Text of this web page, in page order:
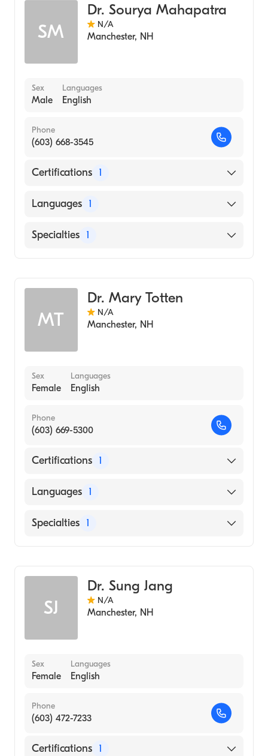
SM
Dr. Sourya Mahapatra
N/A
Manchester, NH
Sex
Male
Languages
English
Phone
(603) 668-3545
Certifications 1
American Board of Internal Medicine
Languages 1
English
Specialties 1
MT
Dr. Mary Totten
N/A
Manchester, NH
Sex
Female
Languages
English
Phone
(603) 669-5300
Certifications 1
American Board of Internal Medicine
Languages 1
English
Specialties 1
SJ
Dr. Sung Jang
N/A
Manchester, NH
Sex
Female
Languages
English
Phone
(603) 472-7233
Certifications 1